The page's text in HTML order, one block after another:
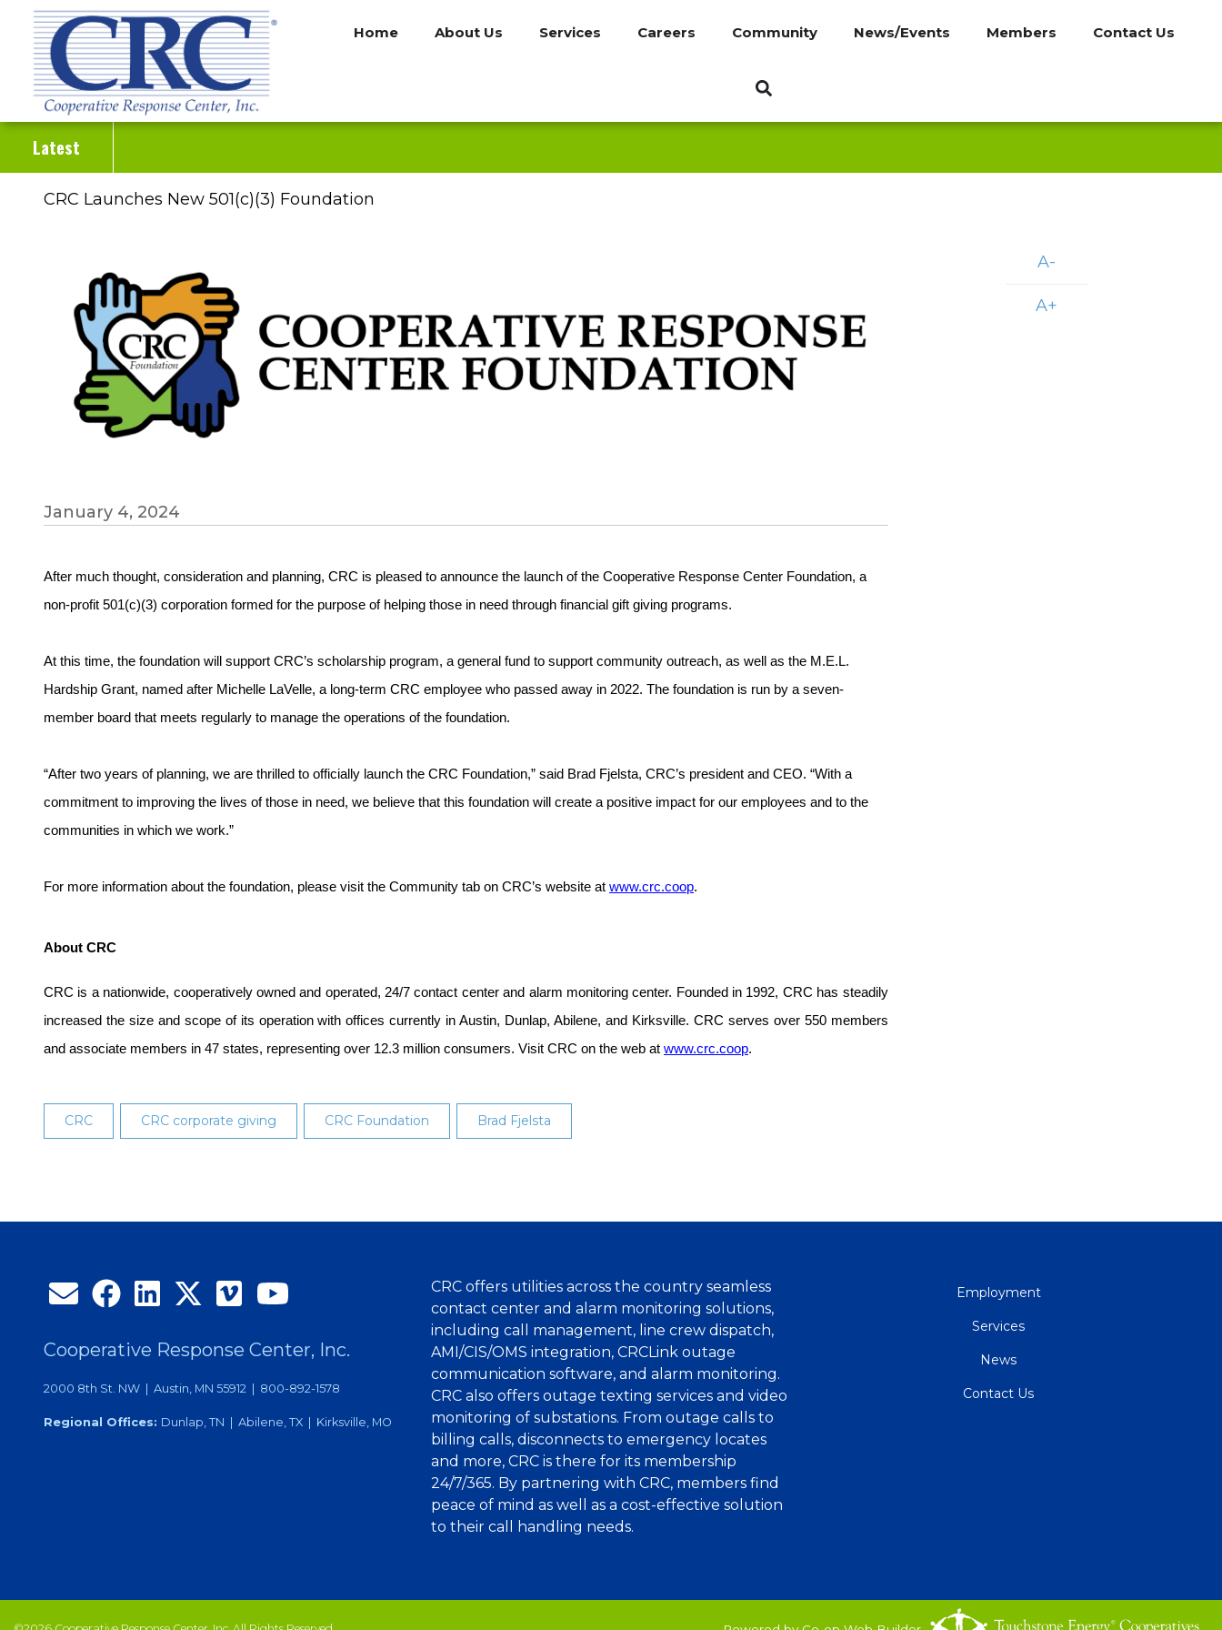
Skip
main
content
Home About Us Services Careers Community News/Events Members Contact Us
Latest
CRC Launches New 501(c)(3) Foundation
January 4, 2024
After much thought, consideration and planning, CRC is pleased to announce the launch of the Cooperative Response Center Foundation, a
non-profit 501(c)(3) corporation formed for the purpose of helping those in need through financial gift giving programs.
At this time, the foundation will support CRC’s scholarship program, a general fund to support community outreach, as well as the M.E.L.
Hardship Grant, named after Michelle LaVelle, a long-term CRC employee who passed away in 2022. The foundation is run by a seven-
member board that meets regularly to manage the operations of the foundation.
“After two years of planning, we are thrilled to officially launch the CRC Foundation,” said Brad Fjelsta, CRC’s president and CEO. “With a
commitment to improving the lives of those in need, we believe that this foundation will create a positive impact for our employees and to the
communities in which we work.”
For more information about the foundation, please visit the Community tab on CRC’s website at www.crc.coop.
About CRC
CRC is a nationwide, cooperatively owned and operated, 24/7 contact center and alarm monitoring center. Founded in 1992, CRC has steadily
increased the size and scope of its operation with offices currently in Austin, Dunlap, Abilene, and Kirksville. CRC serves over 550 members
and associate members in 47 states, representing over 12.3 million consumers. Visit CRC on the web at www.crc.coop.
CRC CRC corporate giving CRC Foundation Brad Fjelsta
A-
A+
Cooperative Response Center, Inc.
2000 8th St. NW | Austin, MN 55912 | 800-892-1578
Regional Offices: Dunlap, TN | Abilene, TX | Kirksville, MO
CRC offers utilities across the country seamless
contact center and alarm monitoring solutions,
including call management, line crew dispatch,
AMI/CIS/OMS integration, CRCLink outage
communication software, and alarm monitoring.
CRC also offers outage texting services and video
monitoring of substations. From outage calls to
billing calls, disconnects to emergency locates
and more, CRC is there for its membership
24/7/365. By partnering with CRC, members find
peace of mind as well as a cost-effective solution
to their call handling needs.
Employment
Services
News
Contact Us